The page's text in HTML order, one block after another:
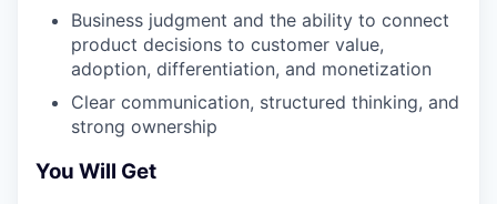
TEAM
IDEAS
Business judgment and the ability to connect
product decisions to customer value,
adoption, differentiation, and monetization
Clear communication, structured thinking, and
strong ownership
You Will Get